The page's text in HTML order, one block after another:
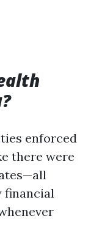
enforced
there were
financial